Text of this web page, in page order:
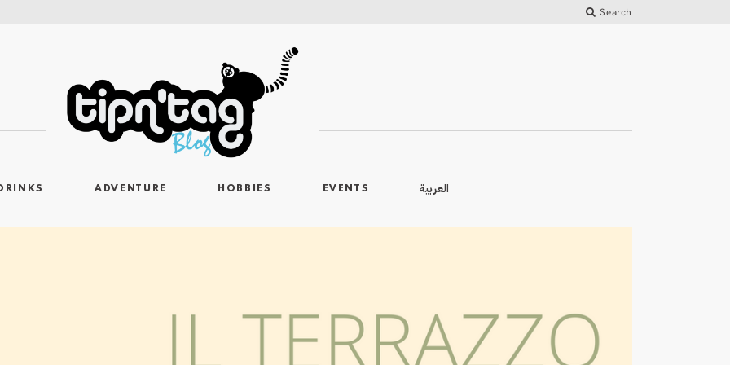
Search
ADVENTURE HOBBIES EVENTS العربية